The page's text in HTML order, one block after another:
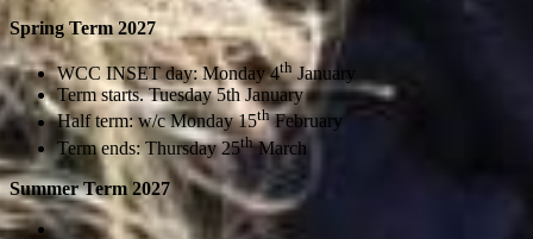
Spring Term 2027
WCC INSET day: Monday 4thJanuary
Term starts. Tuesday 5th January
Half term: w/c Monday 15th February
Term ends: Thursday 25th March
Summer Term 2027